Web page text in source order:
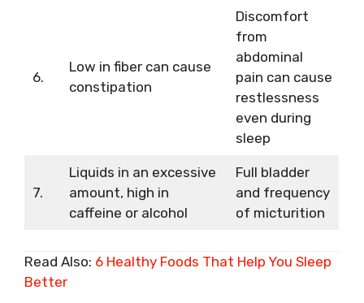
6.
Low in fiber can cause
constipation
Discomfort
from
abdominal
pain can cause
restlessness
even during
sleep
7.
Liquids in an excessive
amount, high in
caffeine or alcohol
Full bladder
and frequency
of micturition
Read Also: 6 Healthy Foods That Help You Sleep
Better